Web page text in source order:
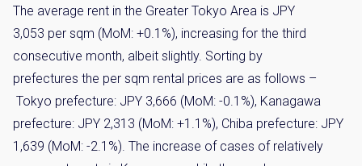
The average rent in the Greater Tokyo Area is JPY
3,053 per sqm (MoM: +0.1%), increasing for the third
consecutive month, albeit slightly. Sorting by
prefectures the per sqm rental prices are as follows –
Tokyo prefecture: JPY 3,666 (MoM: -0.1%), Kanagawa
prefecture: JPY 2,313 (MoM: +1.1%), Chiba prefecture: JPY
1,639 (MoM: -2.1%). The increase of cases of relatively